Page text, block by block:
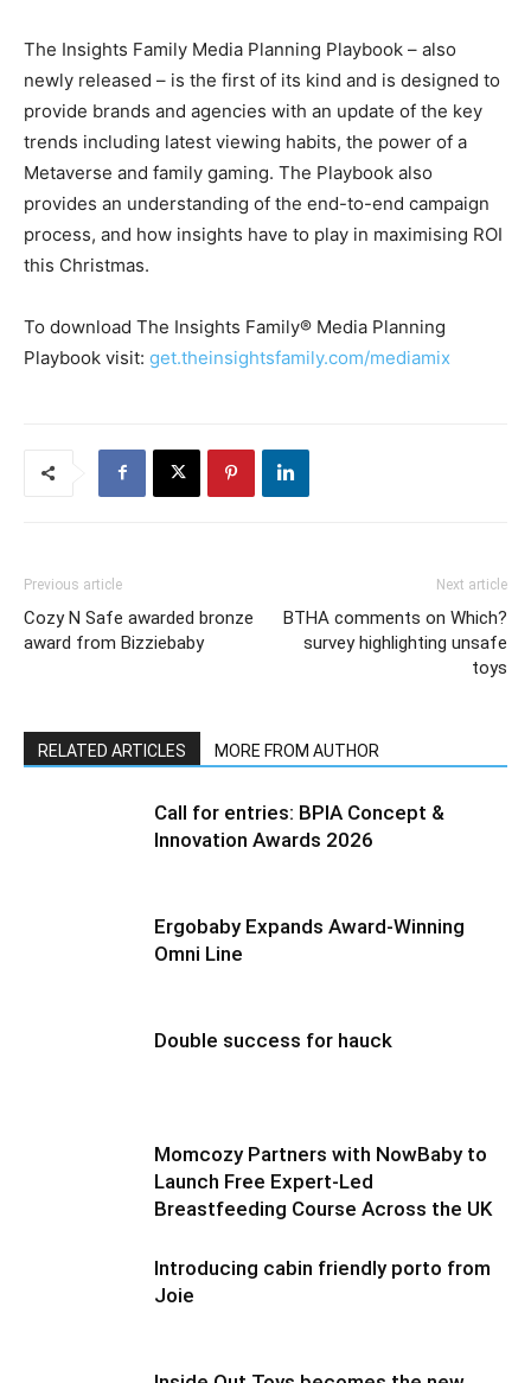
The Insights Family Media Planning Playbook – also
newly released – is the first of its kind and is designed to
provide brands and agencies with an update of the key
trends including latest viewing habits, the power of a
Metaverse and family gaming. The Playbook also
provides an understanding of the end-to-end campaign
process, and how insights have to play in maximising ROI
this Christmas.
To download The Insights Family® Media Planning
Playbook visit: get.theinsightsfamily.com/mediamix
Previous article
Cozy N Safe awarded bronze
award from Bizziebaby
Next article
BTHA comments on Which?
survey highlighting unsafe
toys
RELATED ARTICLES MORE FROM AUTHOR
Call for entries: BPIA Concept &
Innovation Awards 2026
Ergobaby Expands Award-Winning
Omni Line
Double success for hauck
Momcozy Partners with NowBaby to
Launch Free Expert-Led
Breastfeeding Course Across the UK
Introducing cabin friendly porto from
Joie